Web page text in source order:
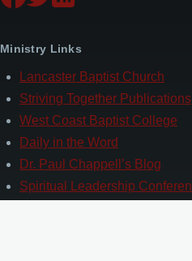
Ministry Links
Lancaster Baptist Church
Striving Together Publications
West Coast Baptist College
Daily in the Word
Dr. Paul Chappell’s Blog
Spiritual Leadership